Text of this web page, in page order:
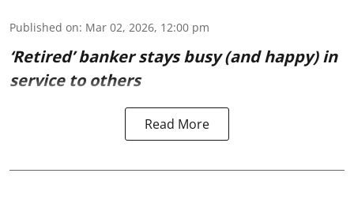
Published on: Mar 02, 2026, 12:00 pm
‘Retired’ banker stays busy (and happy) in
service to others
Read More